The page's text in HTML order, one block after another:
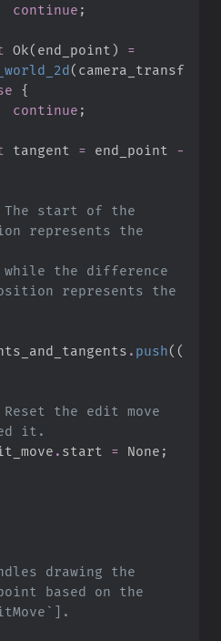
continue ;
Ok( end_point )
=
( camera_transf
{
continue ;
tangent = end_point
-
The start of the
represents the
while the difference
represents the
. push( (
Reset the edit move
edit_move
. start = None ;
drawing the
based on the